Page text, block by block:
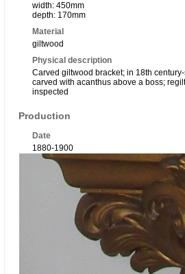
width: 450mm
depth: 170mm
Material
giltwood
Physical description
Carved giltwood bracket; in 18th
carved with acanthus above a boss;
inspected
Production
Date
1880-1900